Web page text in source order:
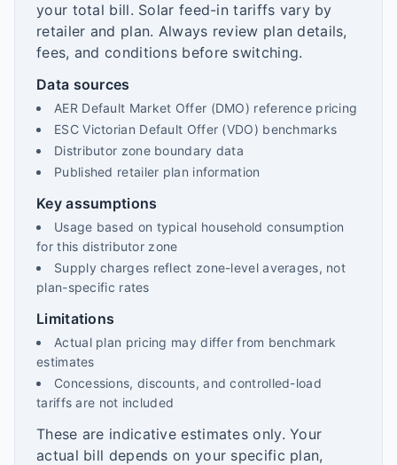
your total bill. Solar feed-in tariffs vary by
retailer and plan. Always review plan details,
fees, and conditions before switching.
Data sources
AER Default Market Offer (DMO) reference pricing
ESC Victorian Default Offer (VDO) benchmarks
Distributor zone boundary data
Published retailer plan information
Key assumptions
Usage based on typical household consumption
for this distributor zone
Supply charges reflect zone-level averages, not
plan-specific rates
Limitations
Actual plan pricing may differ from benchmark
estimates
Concessions, discounts, and controlled-load
tariffs are not included
These are indicative estimates only. Your
actual bill depends on your specific plan,